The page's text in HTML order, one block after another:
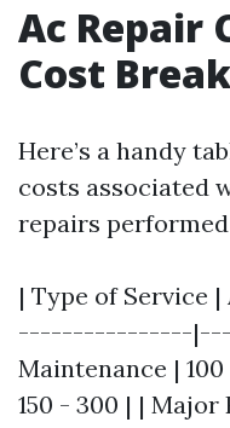
Ac Repair
Cost
Here’s a handy
costs associated
repairs
| Type of Service
----------------
Maintenance |
150 - 300 | | Major